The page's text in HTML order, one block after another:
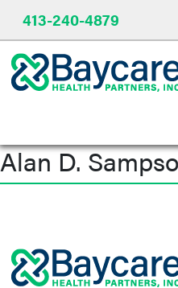
413-240-4879
Alan D.